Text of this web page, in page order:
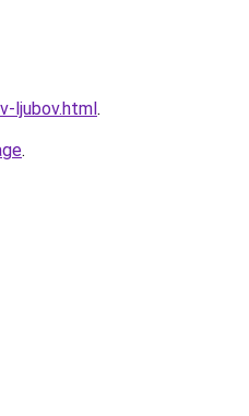
ljubov.html.
.